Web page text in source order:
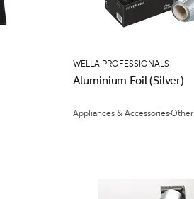
WELLA PROFESSIONALS
Aluminium Foil (Silver)
Appliances & AccessoriesOther